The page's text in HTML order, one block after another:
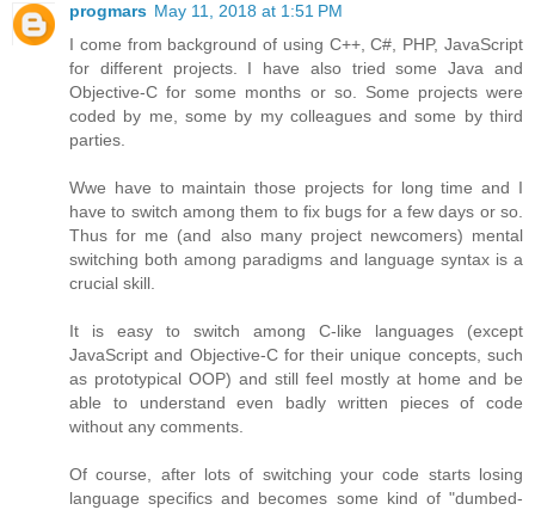
progmars May 11, 2018 at 1:51 PM
I come from background of using C++, C#, PHP, JavaScript
for different projects. I have also tried some Java and
Objective-C for some months or so. Some projects were
coded by me, some by my colleagues and some by third
parties.
Wwe have to maintain those projects for long time and I
have to switch among them to fix bugs for a few days or so.
Thus for me (and also many project newcomers) mental
switching both among paradigms and language syntax is a
crucial skill.
It is easy to switch among C-like languages (except
JavaScript and Objective-C for their unique concepts, such
as prototypical OOP) and still feel mostly at home and be
able to understand even badly written pieces of code
without any comments.
Of course, after lots of switching your code starts losing
language specifics and becomes some kind of "dumbed-